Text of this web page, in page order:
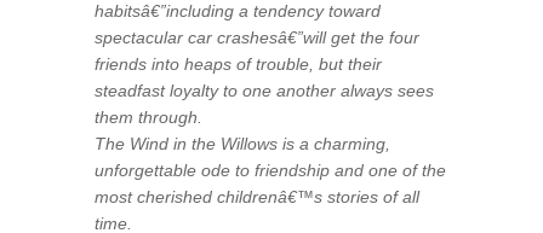
habitsâ€”including a tendency toward
spectacular car crashesâ€”will get the four
friends into heaps of trouble, but their
steadfast loyalty to one another always sees
them through.
The Wind in the Willowsis a charming,
unforgettable ode to friendship and one of the
most cherished childrenâ€™s stories of all
time.